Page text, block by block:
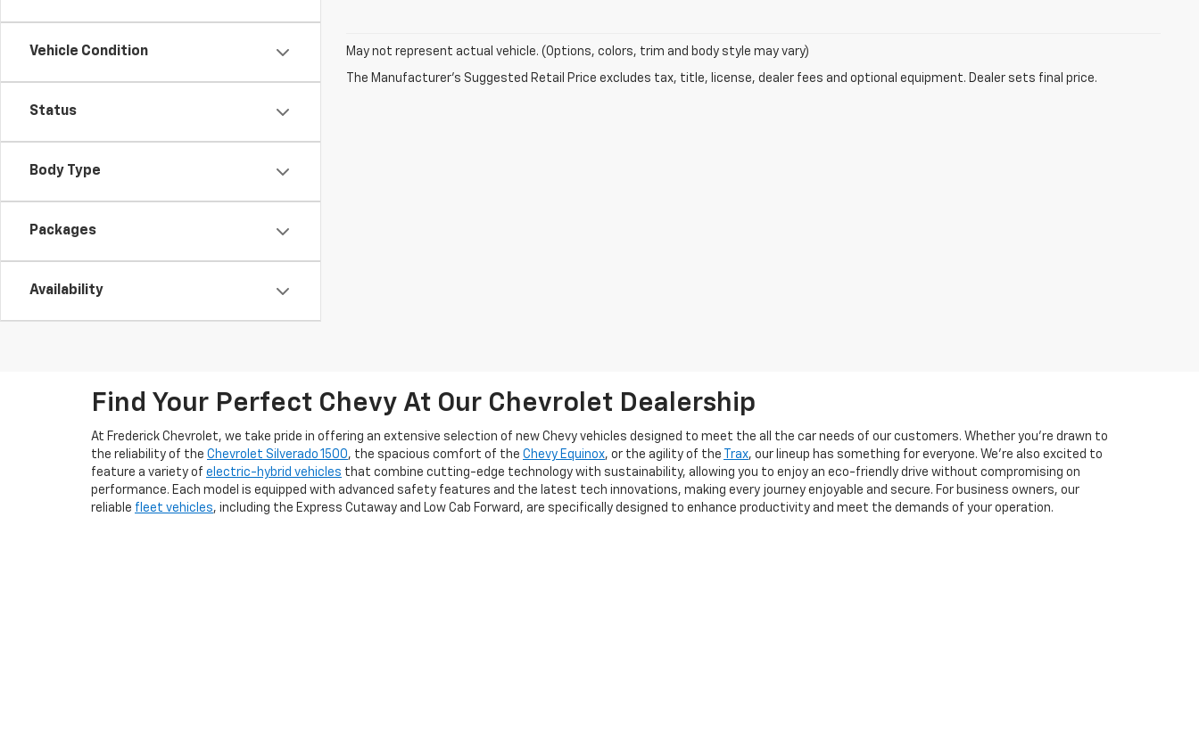
Vehicle Condition
Status
Body Type
Packages
Availability
May not represent actual vehicle. (Options, colors, trim and body style may vary)
The Manufacturer's Suggested Retail Price excludes tax, title, license, dealer fees and optional equipment. Dealer sets final price.
Find Your Perfect Chevy At Our Chevrolet Dealership
At Frederick Chevrolet, we take pride in offering an extensive selection of new Chevy vehicles designed to meet the all the car needs of our customers. Whether you're drawn to
the reliability of the Chevrolet Silverado 1500, the spacious comfort of the Chevy Equinox, or the agility of the Trax, our lineup has something for everyone. We're also excited to
feature a variety of electric-hybrid vehicles that combine cutting-edge technology with sustainability, allowing you to enjoy an eco-friendly drive without compromising on
performance. Each model is equipped with advanced safety features and the latest tech innovations, making every journey enjoyable and secure. For business owners, our
reliable fleet vehicles, including the Express Cutaway and Low Cab Forward, are specifically designed to enhance productivity and meet the demands of your operation.